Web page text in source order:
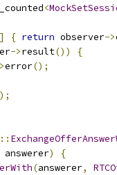
<
{ return observer->
->result())
{
error();
::
answerer)
{
(answerer,